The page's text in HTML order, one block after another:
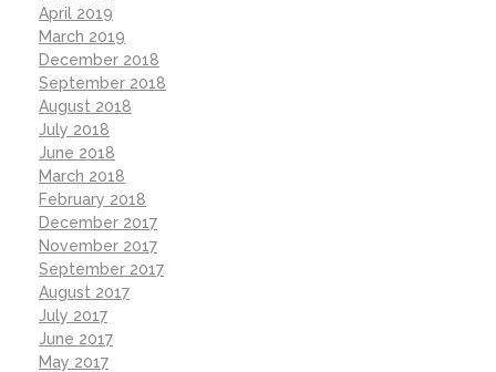
April 2019
March 2019
December 2018
September 2018
August 2018
July 2018
June 2018
March 2018
February 2018
December 2017
November 2017
September 2017
August 2017
July 2017
June 2017
May 2017